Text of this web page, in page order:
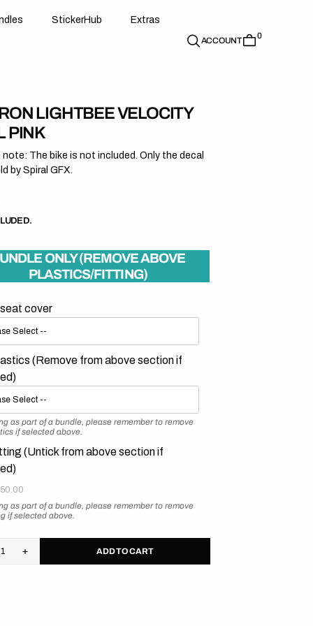
d es
t c e
u
S i
k rH
b
x r s
E t a
ACCOUNT
0
LIGHTBEE VELOCITY
PINK
note: The bike is not included. Only the decal
by Spiral GFX.
ONLY (REMOVE ABOVE
PLASTICS/FITTING)
cover
(Remove from above section if
as part of a bundle, please remember to remove
if selected above.
(Untick from above section if
as part of a bundle, please remember to remove
if selected above.
Increase
quantity
ADD TO CART